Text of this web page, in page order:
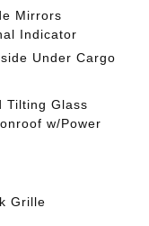
Mirrors
Indicator
Under Cargo
Tilting Glass
w/Power
Grille